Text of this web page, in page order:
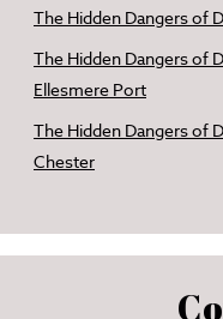
The Hidden Dangers of
The Hidden Dangers of
Ellesmere Port
The Hidden Dangers of
Chester